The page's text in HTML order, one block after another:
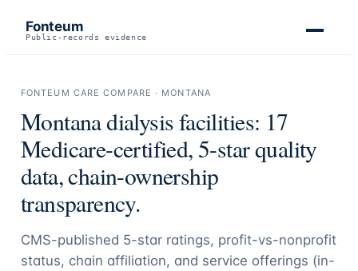
Fonteum
Public-records evidence
FONTEUM CARE COMPARE · MONTANA
Montanadialysis facilities: 17
Medicare-certified, 5-star quality
data, chain-ownership
transparency.
CMS-published 5-star ratings, profit-vs-nonprofit
status, chain affiliation, and service offerings (in-